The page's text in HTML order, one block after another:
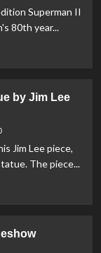
Superman II
80th year...
by Jim Lee
Jim Lee piece,
The piece...